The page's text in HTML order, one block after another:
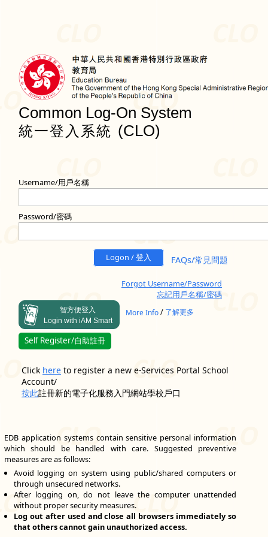
Common Log-On System
統一登入系統 (CLO)
Username/用戶名稱
Password/密碼
Logon / 登入 FAQs/常見問題
Forgot Username/Password
忘記用戶名稱/密碼
智方便登入
Login with iAM Smart
More Info/ 了解更多
Self Register/自助註冊
Click here to register a new e-Services Portal School
Account/
按此註冊新的電子化服務入門網站學校戶口
EDB application systems contain sensitive personal information
which should be handled with care. Suggested preventive
measures are as follows:
Avoid logging on system using public/shared computers or
through unsecured networks.
After logging on, do not leave the computer unattended
without proper security measures.
Log out after used and close all browsers immediately so
that others cannot gain unauthorized access.